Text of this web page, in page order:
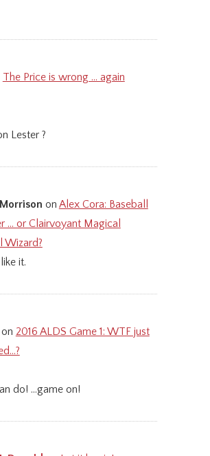
The Price is wrong … again
Lester ?
on Alex Cora: Baseball
… or Clairvoyant Magical
Wizard?
it.
on 2016 ALDS Game 1: WTF just
do! ...game on!